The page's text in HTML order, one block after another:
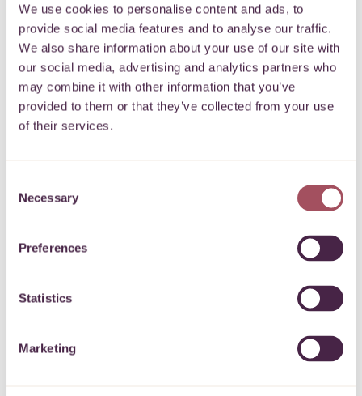
We use cookies to personalise content and ads, to
provide social media features and to analyse our traffic.
We also share information about your use of our site with
our social media, advertising and analytics partners who
may combine it with other information that you’ve
provided to them or that they’ve collected from your use
of their services.
Selection
Necessary
Preferences
Statistics
Marketing
Hear from local